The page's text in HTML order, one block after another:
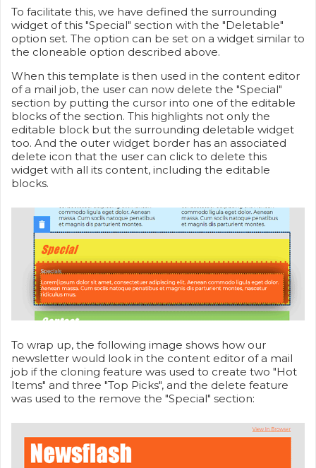
To facilitate this, we have defined the surrounding
widget of this "Special" section with the "Deletable"
option set. The option can be set on a widget similar to
the cloneable option described above.
When this template is then used in the content editor
of a mail job, the user can now delete the "Special"
section by putting the cursor into one of the editable
blocks of the section. This highlights not only the
editable block but the surrounding deletable widget
too. And the outer widget border has an associated
delete icon that the user can click to delete this
widget with all its content, including the editable
blocks.
To wrap up, the following image shows how our
newsletter would look in the content editor of a mail
job if the cloning feature was used to create two "Hot
Items" and three "Top Picks", and the delete feature
was used to the remove the "Special" section: